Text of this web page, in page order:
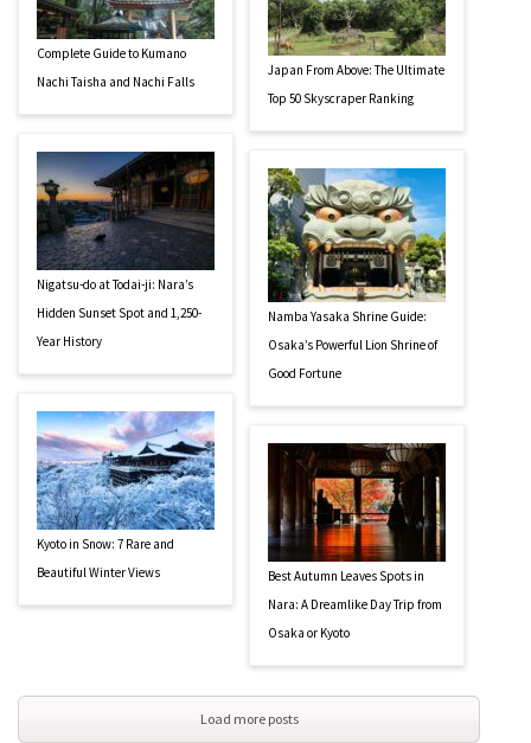
Complete Guide to Kumano
Nachi Taisha and Nachi Falls
Nigatsu-do at Todai-ji: Nara’s
Hidden Sunset Spot and 1,250-
Year History
Kyoto in Snow: 7 Rare and
Beautiful Winter Views
Japan From Above: The Ultimate
Top 50 Skyscraper Ranking
Namba Yasaka Shrine Guide:
Osaka’s Powerful Lion Shrine of
Good Fortune
Best Autumn Leaves Spots in
Nara: A Dreamlike Day Trip from
Osaka or Kyoto
Load more posts